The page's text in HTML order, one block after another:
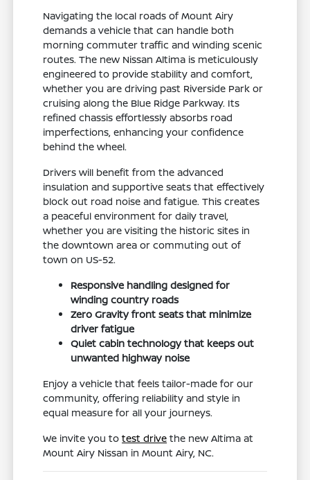
Navigating the local roads of Mount Airy
demands a vehicle that can handle both
morning commuter traffic and winding scenic
routes. The new Nissan Altima is meticulously
engineered to provide stability and comfort,
whether you are driving past Riverside Park or
cruising along the Blue Ridge Parkway. Its
refined chassis effortlessly absorbs road
imperfections, enhancing your confidence
behind the wheel.
Drivers will benefit from the advanced
insulation and supportive seats that effectively
block out road noise and fatigue. This creates
a peaceful environment for daily travel,
whether you are visiting the historic sites in
the downtown area or commuting out of
town on US-52.
Responsive handling designed for
winding country roads
Zero Gravity front seats that minimize
driver fatigue
Quiet cabin technology that keeps out
unwanted highway noise
Enjoy a vehicle that feels tailor-made for our
community, offering reliability and style in
equal measure for all your journeys.
We invite you totest drive the new Altima at
Mount Airy Nissan in Mount Airy, NC.